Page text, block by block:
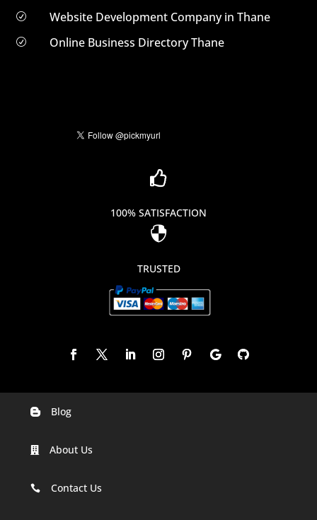
R Website Development Company in Thane
R Online Business Directory Thane

100% SATISFACTION

TRUSTED
Digital Marketing Company In Agra
Digital Marketing Company In Ahmedabad
 Blog
 About Us
 Contact Us